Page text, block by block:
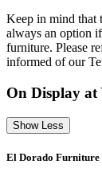
Keep in mind that
always an option
furniture. Please
informed of our
On Display at
Show Less
El Dorado